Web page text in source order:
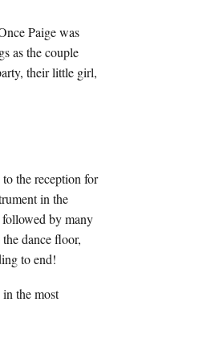
Paige was
as the couple
their little girl,
the reception for
in the
followed by many
dance floor,
to end!
the most